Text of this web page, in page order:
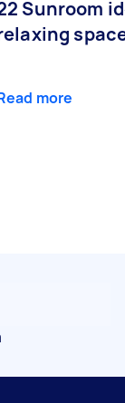
Sunroom
more